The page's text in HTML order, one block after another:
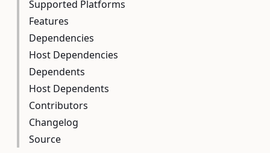
Supported Platforms
Features
Dependencies
Host Dependencies
Dependents
Host Dependents
Contributors
Changelog
Source